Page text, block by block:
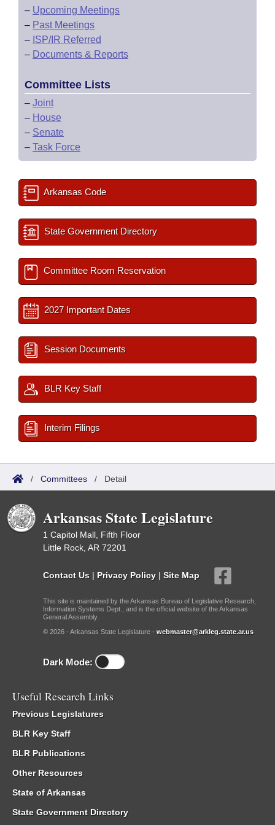
– Upcoming Meetings
– Past Meetings
– ISP/IR Referred
– Documents & Reports
Committee Lists
– Joint
– House
– Senate
– Task Force
Arkansas Code
State Government Directory
Committee Room Reservation
2027 Important Dates
Session Documents
BLR Key Staff
Interim Filings
/ Committees / Detail
Arkansas State Legislature
1 Capitol Mall, Fifth Floor
Little Rock, AR 72201
Contact Us | Privacy Policy | Site Map
This site is maintained by the Arkansas Bureau of Legislative Research,
Information Systems Dept., and is the official website of the Arkansas
General Assembly.
© 2026 - Arkansas State Legislature - webmaster@arkleg.state.ar.us
Dark Mode:
Useful Research Links
Previous Legislatures
BLR Key Staff
BLR Publications
Other Resources
State of Arkansas
State Government Directory